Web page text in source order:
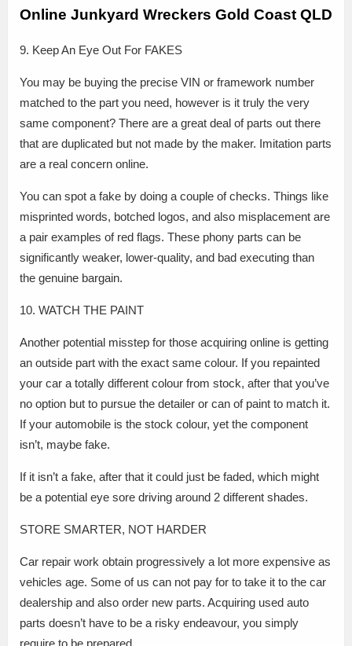
Online Junkyard Wreckers Gold Coast QLD
9. Keep An Eye Out For FAKES
You may be buying the precise VIN or framework number
matched to the part you need, however is it truly the very
same component? There are a great deal of parts out there
that are duplicated but not made by the maker. Imitation parts
are a real concern online.
You can spot a fake by doing a couple of checks. Things like
misprinted words, botched logos, and also misplacement are
a pair examples of red flags. These phony parts can be
significantly weaker, lower-quality, and bad executing than
the genuine bargain.
10. WATCH THE PAINT
Another potential misstep for those acquiring online is getting
an outside part with the exact same colour. If you repainted
your car a totally different colour from stock, after that you’ve
no option but to pursue the detailer or can of paint to match it.
If your automobile is the stock colour, yet the component
isn’t, maybe fake.
If it isn’t a fake, after that it could just be faded, which might
be a potential eye sore driving around 2 different shades.
STORE SMARTER, NOT HARDER
Car repair work obtain progressively a lot more expensive as
vehicles age. Some of us can not pay for to take it to the car
dealership and also order new parts. Acquiring used auto
parts doesn’t have to be a risky endeavour, you simply